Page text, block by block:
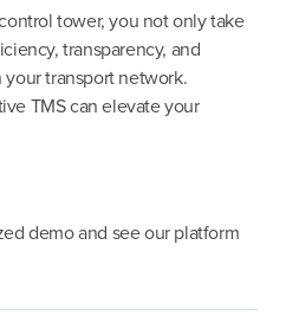
tower, you not only take
transparency, and
transport network.
TMS can elevate your
demo and see our platform